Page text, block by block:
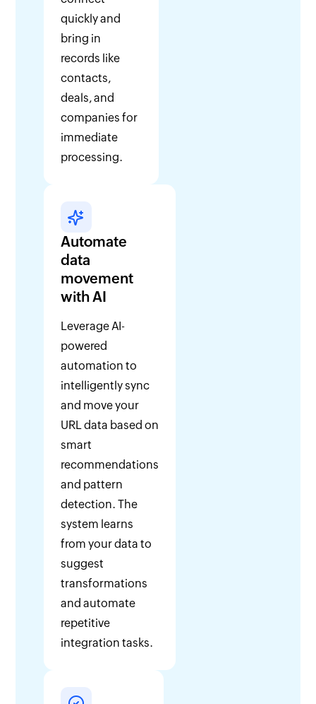
quickly and
bring in
records like
contacts,
deals, and
companies for
immediate
processing.
Automate
data
movement
with AI
Leverage AI-
powered
automation to
intelligently sync
and move your
URL data based on
smart
recommendations
and pattern
detection. The
system learns
from your data to
suggest
transformations
and automate
repetitive
integration tasks.